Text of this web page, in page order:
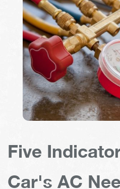
Five
Car's AC